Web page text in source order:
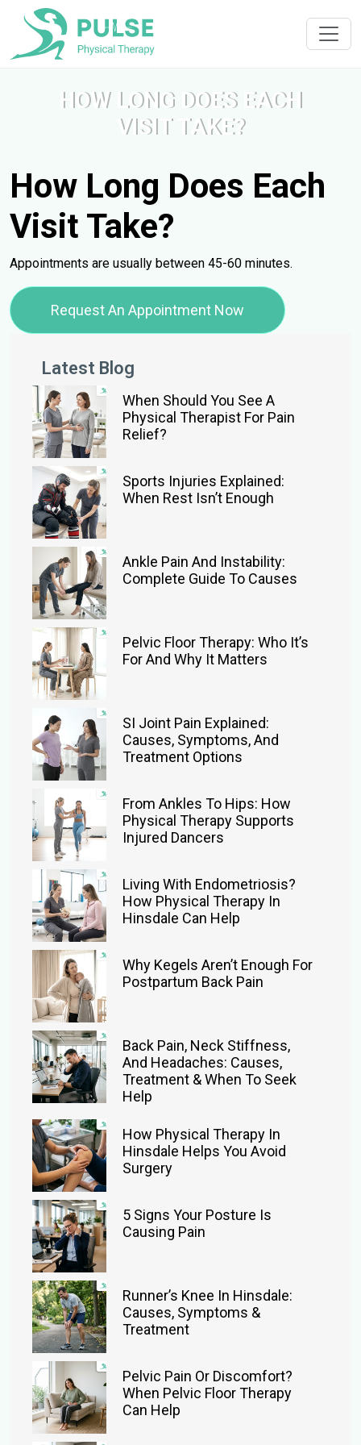
HOW LONG DOES EACH
VISIT TAKE?
How Long Does Each
Visit Take?
Appointments are usually between 45-60 minutes.
Request An Appointment Now
Latest Blog
When Should You See A
Physical Therapist For Pain
Relief?
Sports Injuries Explained:
When Rest Isn’t Enough
Ankle Pain And Instability:
Complete Guide To Causes
Pelvic Floor Therapy: Who It’s
For And Why It Matters
SI Joint Pain Explained:
Causes, Symptoms, And
Treatment Options
From Ankles To Hips: How
Physical Therapy Supports
Injured Dancers
Living With Endometriosis?
How Physical Therapy In
Hinsdale Can Help
Why Kegels Aren’t Enough For
Postpartum Back Pain
Back Pain, Neck Stiffness,
And Headaches: Causes,
Treatment & When To Seek
Help
How Physical Therapy In
Hinsdale Helps You Avoid
Surgery
5 Signs Your Posture Is
Causing Pain
Runner’s Knee In Hinsdale:
Causes, Symptoms &
Treatment
Pelvic Pain Or Discomfort?
When Pelvic Floor Therapy
Can Help